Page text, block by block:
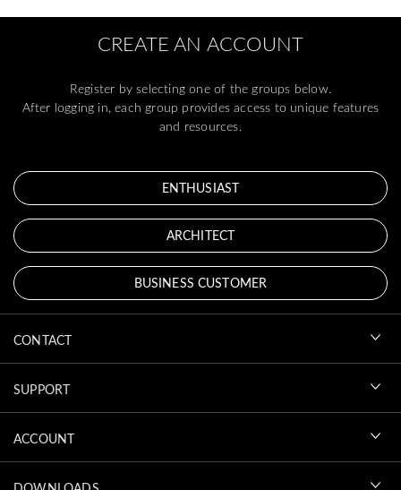
CREATE AN ACCOUNT
Register by selecting one of the groups below.
After logging in, each group provides access to unique features
and resources.
ENTHUSIAST
ARCHITECT
BUSINESS CUSTOMER
CONTACT
SUPPORT
ACCOUNT